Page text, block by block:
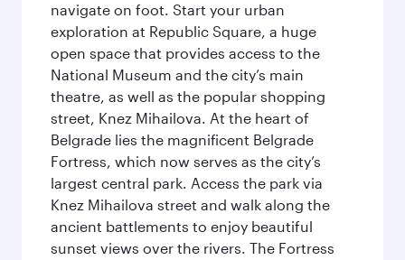
navigate on foot. Start your urban
exploration at Republic Square, a huge
open space that provides access to the
National Museum and the city’s main
theatre, as well as the popular shopping
street, Knez Mihailova. At the heart of
Belgrade lies the magnificent Belgrade
Fortress, which now serves as the city’s
largest central park. Access the park via
Knez Mihailova street and walk along the
ancient battlements to enjoy beautiful
sunset views over the rivers. The Fortress